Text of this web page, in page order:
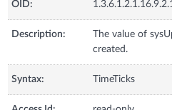
OID:
Description:
The value of
created.
Syntax: TimeTicks